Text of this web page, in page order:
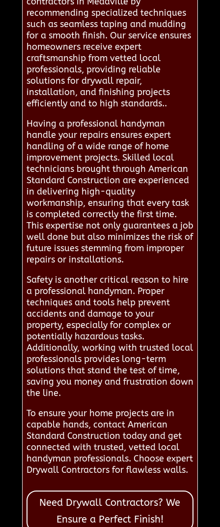
recommending specialized techniques
such as seamless taping and mudding
for a smooth finish. Our service ensures
homeowners receive expert
craftsmanship from vetted local
professionals, providing reliable
solutions for drywall repair,
installation, and finishing projects
efficiently and to high standards..
Having a professional handyman
handle your repairs ensures expert
handling of a wide range of home
improvement projects. Skilled local
technicians brought through American
Standard Construction are experienced
in delivering high-quality
workmanship, ensuring that every task
is completed correctly the first time.
This expertise not only guarantees a job
well done but also minimizes the risk of
future issues stemming from improper
repairs or installations.
Safety is another critical reason to hire
a professional handyman. Proper
techniques and tools help prevent
accidents and damage to your
property, especially for complex or
potentially hazardous tasks.
Additionally, working with trusted local
professionals provides long-term
solutions that stand the test of time,
saving you money and frustration down
the line.
To ensure your home projects are in
capable hands, contact American
Standard Construction today and get
connected with trusted, vetted local
handyman professionals. Choose expert
Drywall Contractors for flawless walls.
Need Drywall Contractors? We
Ensure a Perfect Finish!